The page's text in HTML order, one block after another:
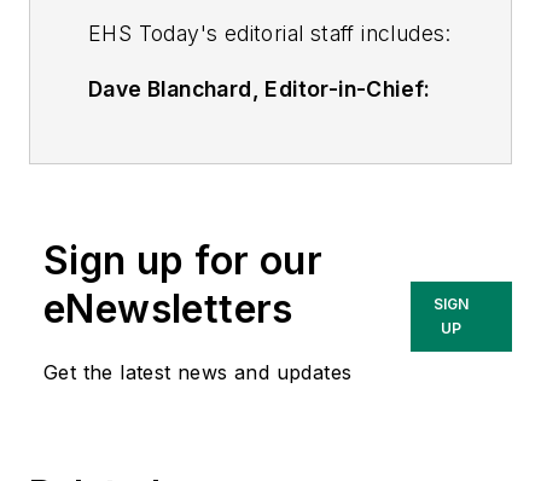
EHS Today's editorial staff includes:
Dave Blanchard, Editor-in-Chief:
including IndustryWeek
Today,
Material Handling &
Logistics,Logistics Today, Supply
Chain Technology News
Sign up for our
eNewsletters
Get the latest news and updates
SIGN
UP